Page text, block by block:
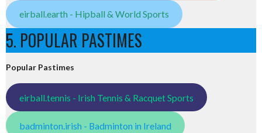
eirball.earth - Hipball & World Sports
5. POPULAR PASTIMES
Popular Pastimes
eirball.tennis - Irish Tennis & Racquet Sports
badminton.irish - Badminton in Ireland